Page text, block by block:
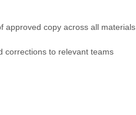
approved copy across all materials
corrections to relevant teams